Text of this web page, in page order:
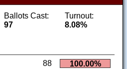
Ballots Cast:
97
Turnout:
8.08%
88 100.00%